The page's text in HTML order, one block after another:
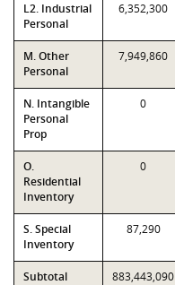
L2. Industrial
Personal
6,352,300
M. Other
Personal
7,949,860
N. Intangible
Personal
Prop
0
O.
Residential
Inventory
0
S. Special
Inventory
87,290
Subtotal 883,443,090